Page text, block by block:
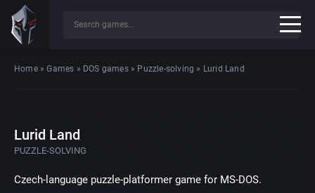
Home»Games » DOS games» Puzzle-solving » Lurid Land
Lurid Land
PUZZLE-SOLVING
Czech-language puzzle-platformer game for MS-DOS.